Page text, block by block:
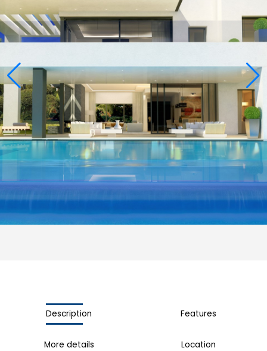
Description Features
More details Location